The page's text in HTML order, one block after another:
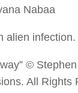
Nabaa
alien infection.
©
All Rights